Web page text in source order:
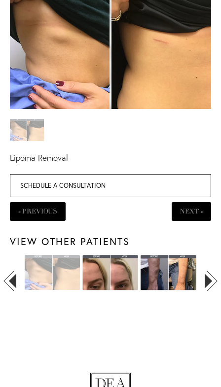
Lipoma Removal
SCHEDULE A CONSULTATION
« PREVIOUS NEXT »
VIEW OTHER PATIENTS